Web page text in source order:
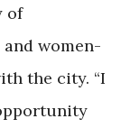
of
women-
the city. “I